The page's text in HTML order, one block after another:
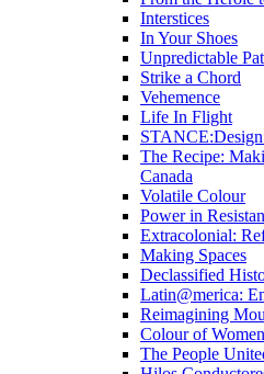
Interstices
In Your Shoes
Unpredictable
Strike a Chord
Vehemence
Life In Flight
The Recipe:
Canada
Volatile Colour
Power in
Extracolonial:
Making Spaces
Declassified
Latin@merica:
Reimagining
Colour of Women
The People